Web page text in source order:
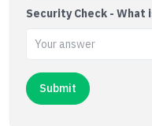
Security Check - What